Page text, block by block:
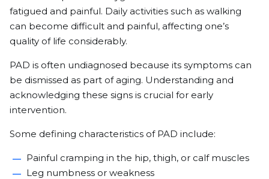
fatigued and painful. Daily activities such as walking
can become difficult and painful, affecting one’s
quality of life considerably.
PAD is often undiagnosed because its symptoms can
be dismissed as part of aging. Understanding and
acknowledging these signs is crucial for early
intervention.
Some defining characteristics of PAD include:
Painful cramping in the hip, thigh, or calf muscles
Leg numbness or weakness